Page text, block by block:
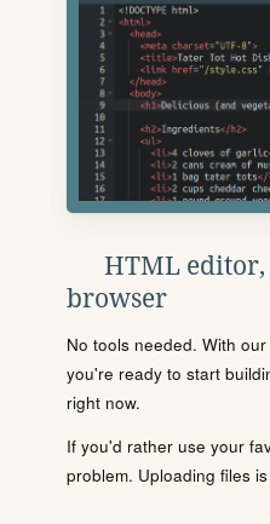
HTML
browser
No tools needed. With
you're ready to start
right now.
If you'd rather use your
problem. Uploading files